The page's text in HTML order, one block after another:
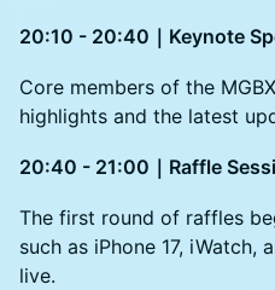
20:10 - 20:40｜Keynote
Core members of the
highlights and the latest
20:40 - 21:00｜Raffle
The first round of raffles
such as iPhone 17, iWatch,
live.